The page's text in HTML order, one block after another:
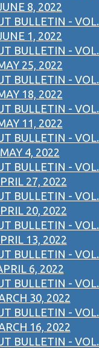
8, 2022
BULLETIN - VOL.
1, 2022
BULLETIN - VOL.
25, 2022
BULLETIN - VOL.
18, 2022
BULLETIN - VOL.
11, 2022
BULLETIN - VOL.
4, 2022
BULLETIN - VOL.
27, 2022
BULLETIN - VOL.
20, 2022
BULLETIN - VOL.
13, 2022
BULLETIN - VOL.
6, 2022
BULLETIN - VOL.
30, 2022
BULLETIN - VOL.
16, 2022
BULLETIN - VOL.